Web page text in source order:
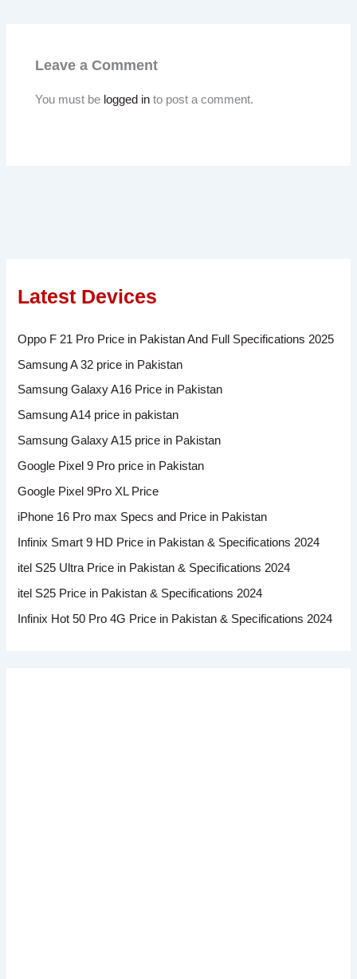
Leave a Comment
You must be logged in to post a comment.
Latest Devices
Oppo F 21 Pro Price in Pakistan And Full Specifications 2025
Samsung A 32 price in Pakistan
Samsung Galaxy A16 Price in Pakistan
Samsung A14 price in pakistan
Samsung Galaxy A15 price in Pakistan
Google Pixel 9 Pro price in Pakistan
Google Pixel 9Pro XL Price
iPhone 16 Pro max Specs and Price in Pakistan
Infinix Smart 9 HD Price in Pakistan & Specifications 2024
itel S25 Ultra Price in Pakistan & Specifications 2024
itel S25 Price in Pakistan & Specifications 2024
Infinix Hot 50 Pro 4G Price in Pakistan & Specifications 2024